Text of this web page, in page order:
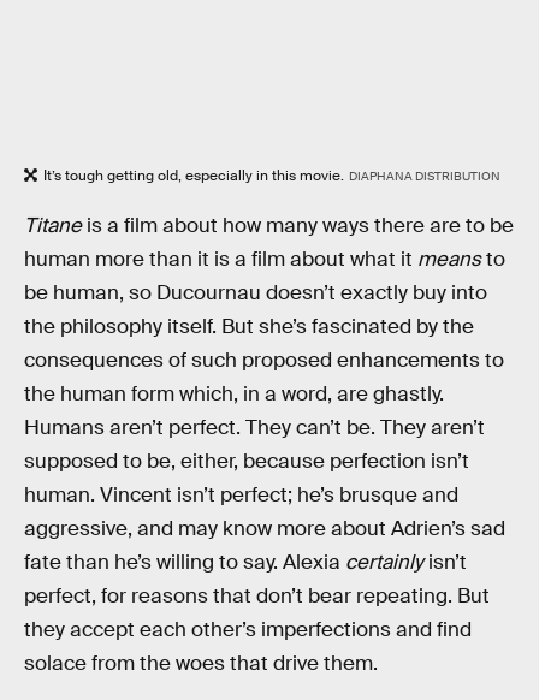
It’s tough getting old, especially in this movie. DIAPHANA DISTRIBUTION
Titaneis a film about how many ways there are to be
human more than it is a film about what it meansto
be human, so Ducournau doesn’t exactly buy into
the philosophy itself. But she’s fascinated by the
consequences of such proposed enhancements to
the human form which, in a word, are ghastly.
Humans aren’t perfect. They can’t be. They aren’t
supposed to be, either, because perfection isn’t
human. Vincent isn’t perfect; he’s brusque and
aggressive, and may know more about Adrien’s sad
fate than he’s willing to say. Alexia certainlyisn’t
perfect, for reasons that don’t bear repeating. But
they accept each other’s imperfections and find
solace from the woes that drive them.